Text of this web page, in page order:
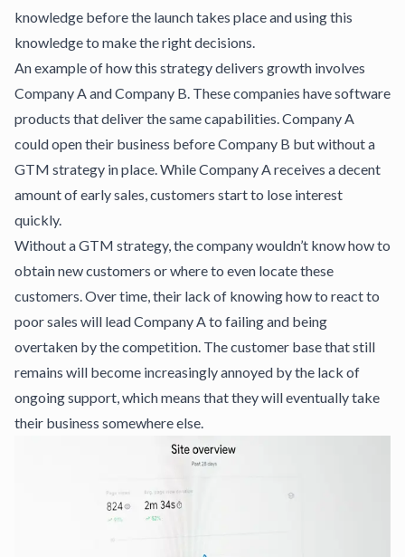
knowledge before the launch takes place and using this
knowledge to make the right decisions.
An example of how this strategy delivers growth involves
Company A and Company B. These companies have software
products that deliver the same capabilities. Company A
could open their business before Company B but without a
GTM strategy in place. While Company A receives a decent
amount of early sales, customers start to lose interest
quickly.
Without a GTM strategy, the company wouldn’t know how to
obtain new customers or where to even locate these
customers. Over time, their lack of knowing how to react to
poor sales will lead Company A to failing and being
overtaken by the competition. The customer base that still
remains will become increasingly annoyed by the lack of
ongoing support, which means that they will eventually take
their business somewhere else.